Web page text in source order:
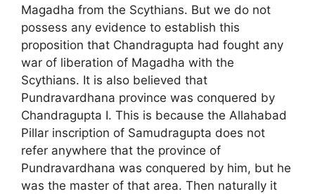
Magadha from the Scythians. But we do not
possess any evidence to establish this
proposition that Chandragupta had fought any
war of liberation of Magadha with the
Scythians. It is also believed that
Pundravardhana province was conquered by
Chandragupta I. This is because the Allahabad
Pillar inscription of Samudragupta does not
refer anywhere that the province of
Pundravardhana was conquered by him, but he
was the master of that area. Then naturally it